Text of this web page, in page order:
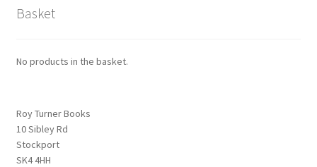
Basket
No products in the basket.
Roy Turner Books
10 Sibley Rd
Stockport
SK4 4HH